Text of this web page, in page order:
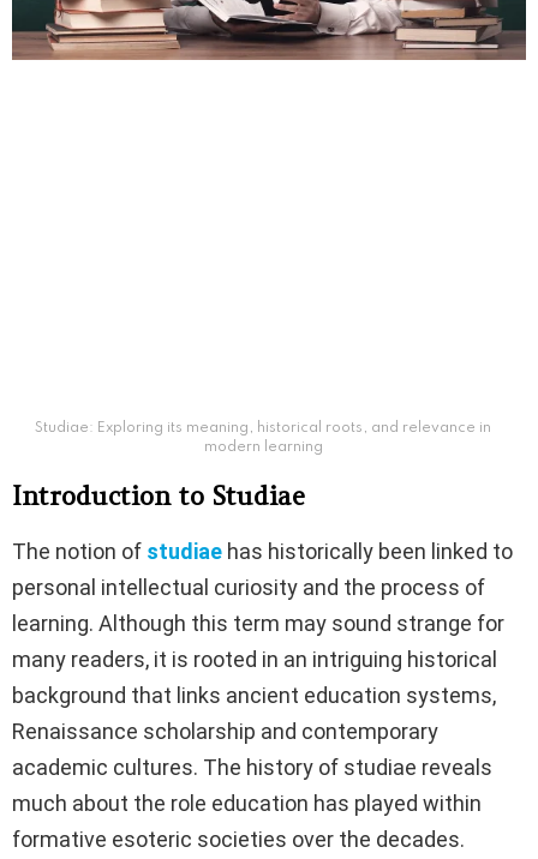
Studiae: Exploring its meaning, historical roots, and relevance in
modern learning
Introduction to Studiae
The notion of studiae has historically been linked to
personal intellectual curiosity and the process of
learning. Although this term may sound strange for
many readers, it is rooted in an intriguing historical
background that links ancient education systems,
Renaissance scholarship and contemporary
academic cultures. The history of studiae reveals
much about the role education has played within
formative esoteric societies over the decades.